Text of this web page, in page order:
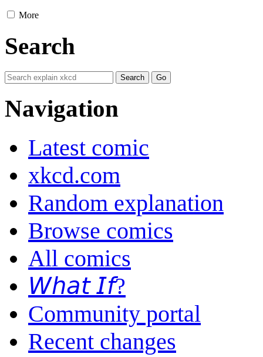
More
Search
Navigation
Latest comic
xkcd.com
Random explanation
Browse comics
All comics
𝘞𝘩𝘢𝘵 𝘐𝘧?
Community portal
Recent changes